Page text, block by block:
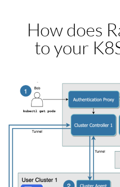
How does
to your